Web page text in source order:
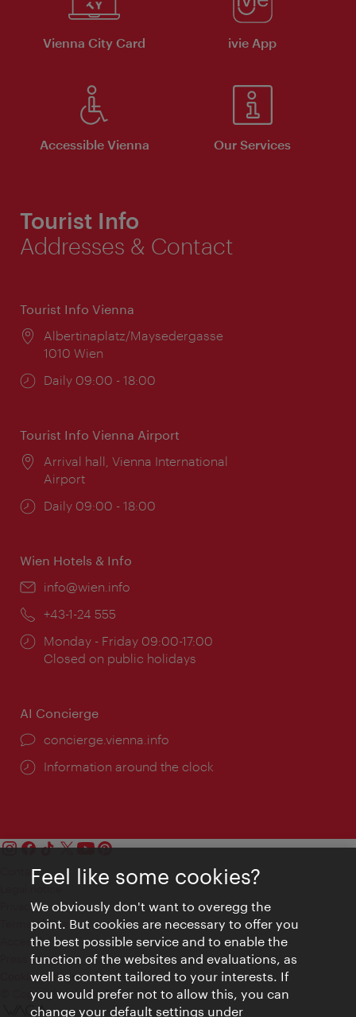
Vienna City Card ivie App
Accessible Vienna Our Services
Tourist Info
Addresses & Contact
Tourist Info Vienna
Location:
Albertinaplatz/Maysedergasse
1010 Wien
Opening
Daily 09:00 - 18:00
Tourist Info Vienna Airport
Location:
Arrival hall, Vienna International
Airport
Opening
Daily 09:00 - 18:00
Wien Hotels & Info
Email:
info@wien.info
Phone:
+43-1-24 555
Opening
times:
Monday - Friday 09:00-17:00
Closed on public holidays
AI Concierge
concierge.vienna.info
Information around the clock
Contact
Legal notice
Privacy
Terms of Use
Accessibility
Press Contact
Cookie settings
© Copyright Vienna Tourist Board
Feel like some cookies?
We obviously don't want to overegg the
point. But cookies are necessary to offer you
the best possible service and to enable the
function of the websites and evaluations, as
well as content tailored to your interests. If
you would prefer not to allow this, you can
change your default settings under